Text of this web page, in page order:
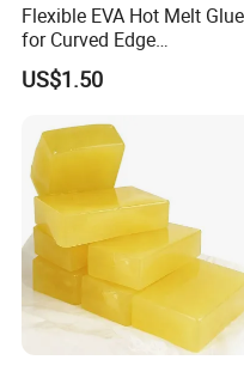
Flexible EVA Hot Melt Glue
for Curved Edge
Applications
US$1.50